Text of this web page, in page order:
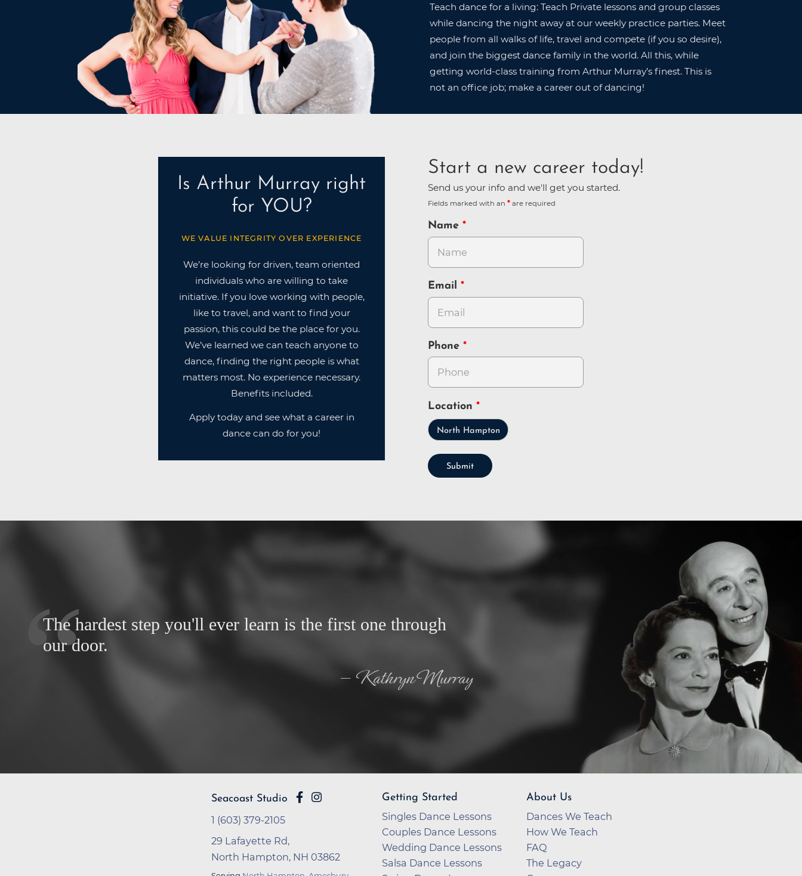
Teach dance for a living: Teach Private lessons and group classes
while dancing the night away at our weekly practice parties. Meet
people from all walks of life, travel and compete (if you so desire),
and join the biggest dance family in the world. All this, while
getting world-class training from Arthur Murray’s finest. This is
not an office job; make a career out of dancing!
Is Arthur Murray right
for YOU?
WE VALUE INTEGRITY OVER EXPERIENCE
We’re looking for driven, team oriented
individuals who are willing to take
initiative. If you love working with people,
like to travel, and want to find your
passion, this could be the place for you.
We’ve learned we can teach anyone to
dance, finding the right people is what
matters most. No experience necessary.
Benefits included.
Apply today and see what a career in
dance can do for you!
Start a new career today!
Send us your info and we'll get you started.
Fields marked with an are required
Name
Email
Phone
Location
North Hampton
Submit
The hardest step you'll ever learn is the first one through
our door.
— Kathryn Murray
Getting Started
Singles Dance Lessons
Couples Dance Lessons
Wedding Dance Lessons
Salsa Dance Lessons
About Us
Dances We Teach
How We Teach
FAQ
The Legacy
Seacoast Studio
1 (603) 379-2105
29 Lafayette Rd,
North Hampton, NH 03862